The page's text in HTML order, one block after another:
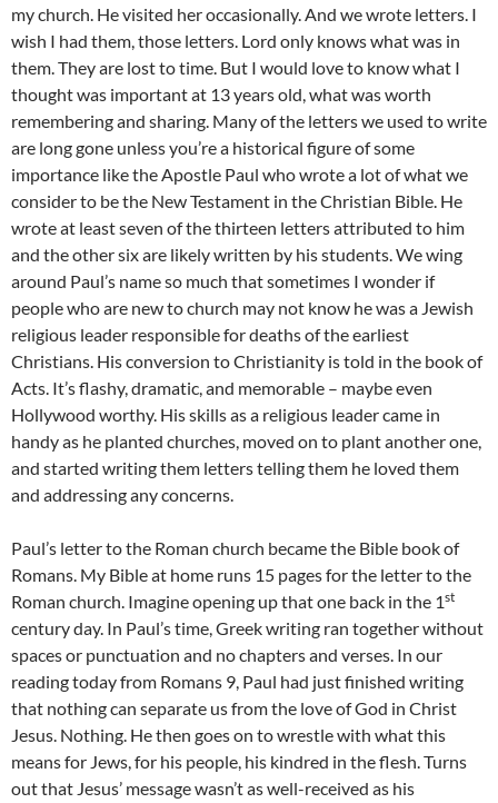
my church. He visited her occasionally. And we wrote letters. I
wish I had them, those letters. Lord only knows what was in
them. They are lost to time. But I would love to know what I
thought was important at 13 years old, what was worth
remembering and sharing. Many of the letters we used to write
are long gone unless you’re a historical figure of some
importance like the Apostle Paul who wrote a lot of what we
consider to be the New Testament in the Christian Bible. He
wrote at least seven of the thirteen letters attributed to him
and the other six are likely written by his students. We wing
around Paul’s name so much that sometimes I wonder if
people who are new to church may not know he was a Jewish
religious leader responsible for deaths of the earliest
Christians. His conversion to Christianity is told in the book of
Acts. It’s flashy, dramatic, and memorable – maybe even
Hollywood worthy. His skills as a religious leader came in
handy as he planted churches, moved on to plant another one,
and started writing them letters telling them he loved them
and addressing any concerns.
Paul’s letter to the Roman church became the Bible book of
Romans. My Bible at home runs 15 pages for the letter to the
Roman church. Imagine opening up that one back in the 1st
century day. In Paul’s time, Greek writing ran together without
spaces or punctuation and no chapters and verses. In our
reading today from Romans 9, Paul had just finished writing
that nothing can separate us from the love of God in Christ
Jesus. Nothing. He then goes on to wrestle with what this
means for Jews, for his people, his kindred in the flesh. Turns
out that Jesus’ message wasn’t as well-received as his